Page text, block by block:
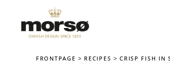
Skip to main content
FRONTPAGE RECIPES CRISP FISH IN